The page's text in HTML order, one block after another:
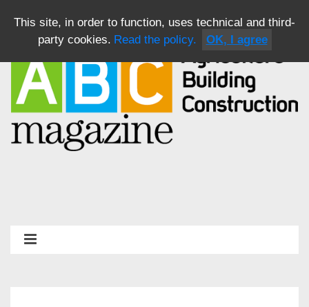
This site, in order to function, uses technical and third-
party cookies. Read the policy. OK, I agree